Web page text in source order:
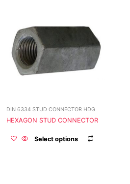
DIN 6334 STUD CONNECTOR HDG
HEXAGON STUD CONNECTOR
Select options
multiple
variants.
The
options
the